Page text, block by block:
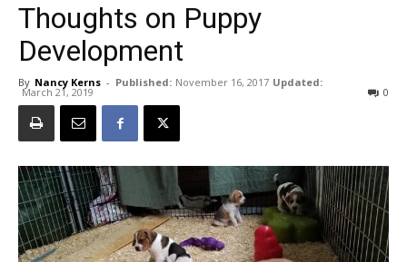
Thoughts on Puppy
Development
By Nancy Kerns - Published: November 16, 2017 Updated:
March 21, 2019 0